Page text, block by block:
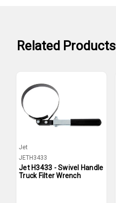
Related Products
Jet
JETH3433
Jet H3433 - Swivel Handle
Truck Filter Wrench